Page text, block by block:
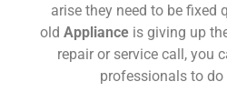
arise they need to be fixed
old Appliance is giving up
repair or service call, you
professionals to do